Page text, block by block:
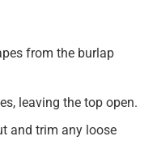
from the burlap
leaving the top open.
and trim any loose